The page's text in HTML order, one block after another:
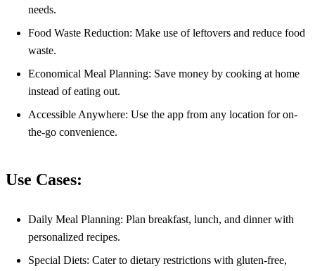
needs.
Food Waste Reduction: Make use of leftovers and reduce food
waste.
Economical Meal Planning: Save money by cooking at home
instead of eating out.
Accessible Anywhere: Use the app from any location for on-
the-go convenience.
Use Cases:
Daily Meal Planning: Plan breakfast, lunch, and dinner with
personalized recipes.
Special Diets: Cater to dietary restrictions with gluten-free,